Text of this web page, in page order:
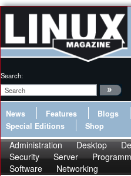
Search:
News Features Blogs
Special Editions
Shop
Administration Desktop
Security
Server
Software
Networking